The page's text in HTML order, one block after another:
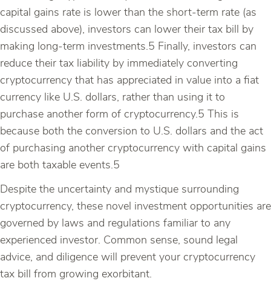
capital gains rate is lower than the short-term rate (as
discussed above), investors can lower their tax bill by
making long-term investments.5 Finally, investors can
reduce their tax liability by immediately converting
cryptocurrency that has appreciated in value into a fiat
currency like U.S. dollars, rather than using it to
purchase another form of cryptocurrency.5 This is
because both the conversion to U.S. dollars and the act
of purchasing another cryptocurrency with capital gains
are both taxable events.5
Despite the uncertainty and mystique surrounding
cryptocurrency, these novel investment opportunities are
governed by laws and regulations familiar to any
experienced investor. Common sense, sound legal
advice, and diligence will prevent your cryptocurrency
tax bill from growing exorbitant.